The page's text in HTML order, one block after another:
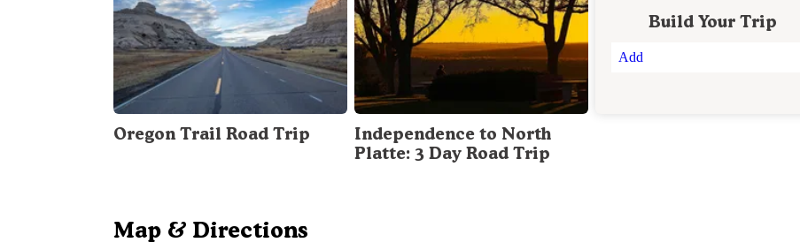
Oregon Trail Road Trip
Independence to North
Platte: 3 Day Road Trip
Build Your Trip
Add
Map & Directions